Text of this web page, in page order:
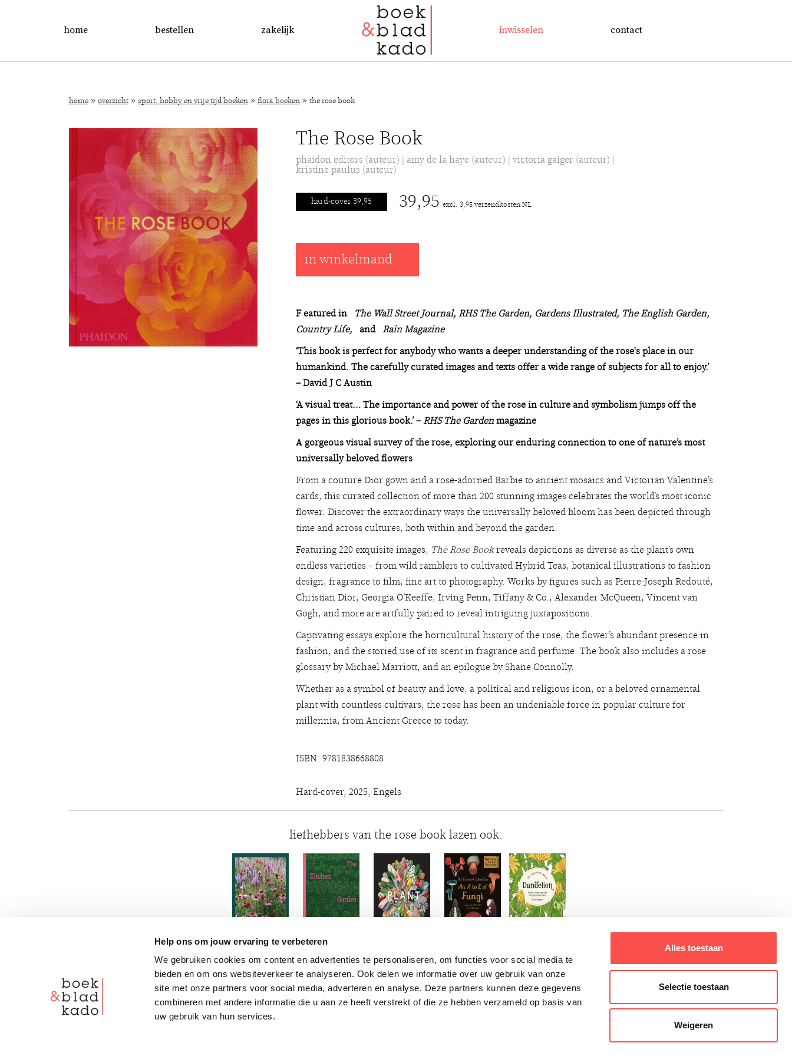
Help ons om jouw ervaring te verbeteren
We gebruiken cookies om content en advertenties te personaliseren, om functies voor social media te
bieden en om ons websiteverkeer te analyseren. Ook delen we informatie over uw gebruik van onze
site met onze partners voor social media, adverteren en analyse. Deze partners kunnen deze gegevens
combineren met andere informatie die u aan ze heeft verstrekt of die ze hebben verzameld op basis van
uw gebruik van hun services.
Alles toestaan
Selectie toestaan
Weigeren
home bestellen zakelijk inwisselen contact
home » overzicht » sport, hobby en vrije tijd boeken » flora boeken » the rose book
The Rose Book
phaidon editors (auteur) | amy de la haye (auteur) | victoria gaiger (auteur) |
kristine paulus (auteur)
hard-cover 39,95 39,95 excl. 3,95 verzendkosten NL
in winkelmand
Featured in TheWall Street Journal, RHS The Garden, Gardens Illustrated, The English Garden,
Country Life, and Rain Magazine
‘This book is perfect for anybody who wants a deeper understanding of the rose's place in our
humankind. The carefully curated images and texts offer a wide range of subjects for all to enjoy.’
– David J C Austin
‘A visual treat… The importance and power of the rose in culture and symbolism jumps off the
pages in this glorious book.’ –RHS The Gardenmagazine
A gorgeous visual survey of the rose, exploring our enduring connection to one of nature’s most
universally beloved flowers
From a couture Dior gown and a rose-adorned Barbie to ancient mosaics and Victorian Valentine’s
cards, this curated collection of more than 200 stunning images celebrates the world’s most iconic
flower. Discover the extraordinary ways the universally beloved bloom has been depicted through
time and across cultures, both within and beyond the garden.
Featuring 220 exquisite images, The Rose Bookreveals depictions as diverse as the plant’s own
endless varieties – from wild ramblers to cultivated Hybrid Teas, botanical illustrations to fashion
design, fragrance to film, fine art to photography. Works by figures such as Pierre-Joseph Redouté,
Christian Dior, Georgia O’Keeffe, Irving Penn, Tiffany & Co., Alexander McQueen, Vincent van
Gogh, and more are artfully paired to reveal intriguing juxtapositions.
Captivating essays explore the horticultural history of the rose, the flower’s abundant presence in
fashion, and the storied use of its scent in fragrance and perfume. The book also includes a rose
glossary by Michael Marriott, and an epilogue by Shane Connolly.
Whether as a symbol of beauty and love, a political and religious icon, or a beloved ornamental
plant with countless cultivars, the rose has been an undeniable force in popular culture for
millennia, from Ancient Greece to today.
ISBN: 9781838668808
Hard-cover, 2025, Engels
liefhebbers van the rose book lazen ook: